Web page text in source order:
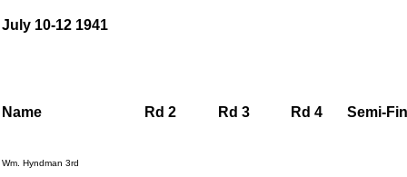
July 10-12 1941
Name Rd 2 Rd 3 Rd 4 Semi-
Wm. Hyndman 3rd